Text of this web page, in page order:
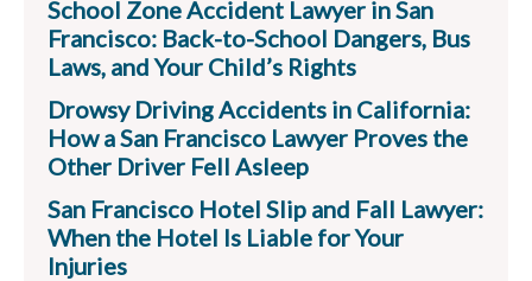
School Zone Accident Lawyer in San
Francisco: Back-to-School Dangers, Bus
Laws, and Your Child’s Rights
Drowsy Driving Accidents in California:
How a San Francisco Lawyer Proves the
Other Driver Fell Asleep
San Francisco Hotel Slip and Fall Lawyer:
When the Hotel Is Liable for Your
Injuries